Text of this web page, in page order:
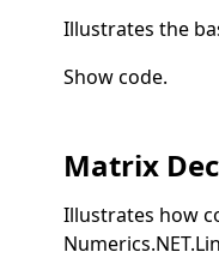
Illustrates the
Show code.
Matrix
Illustrates how